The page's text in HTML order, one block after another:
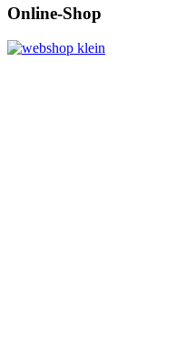
Online-Shop